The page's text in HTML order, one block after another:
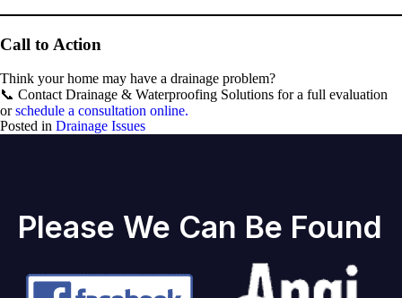
Call to Action
Think your home may have a drainage problem?
📞 Contact Drainage & Waterproofing Solutions for a full evaluation
orschedule a consultation online.
Posted in Drainage Issues
Please We Can Be Found